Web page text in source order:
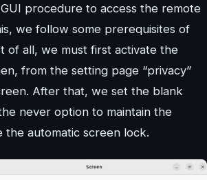
procedure to access the remote
we follow some prerequisites of
of all, we must first activate the
from the setting page “privacy”
After that, we set the blank
never option to maintain the
the automatic screen lock.